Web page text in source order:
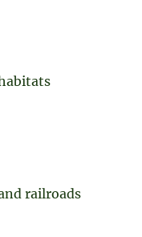
railroads